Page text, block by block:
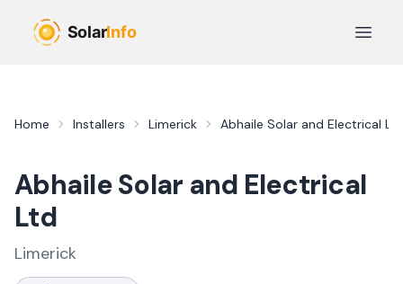
Open
Home Installers Limerick Abhaile Solar and Electrical Ltd
Abhaile Solar and Electrical
Ltd
Limerick